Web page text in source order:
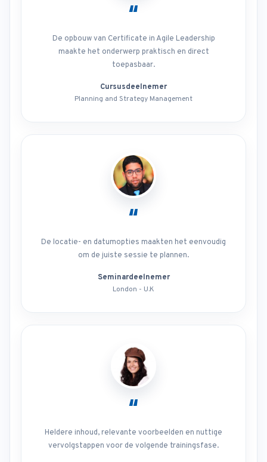
“
De opbouw van Certificate in Agile Leadership
maakte het onderwerp praktisch en direct
toepasbaar.
Cursusdeelnemer
Planning and Strategy Management
“
De locatie- en datumopties maakten het eenvoudig
om de juiste sessie te plannen.
Seminardeelnemer
London - U.K
“
Heldere inhoud, relevante voorbeelden en nuttige
vervolgstappen voor de volgende trainingsfase.